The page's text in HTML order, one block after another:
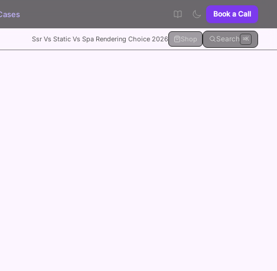
Book a Call
Ssr Vs Static Vs Spa Rendering Choice 2026 Shop Search ⌘K